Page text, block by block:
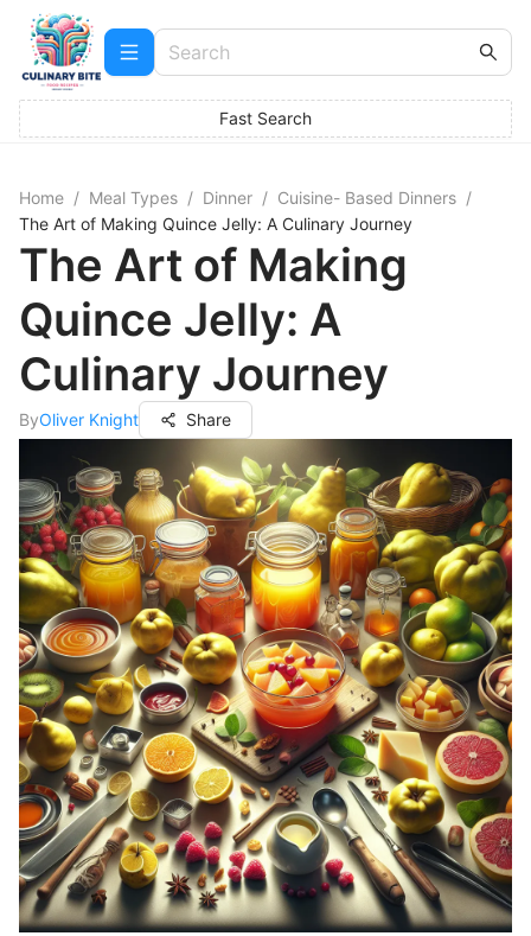
Fast Search
Home / Meal Types / Dinner / Cuisine- Based Dinners /
The Art of Making Quince Jelly: A Culinary Journey
The Art of Making
Quince Jelly: A
Culinary Journey
ByOliver Knight Share